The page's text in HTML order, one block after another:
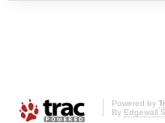
Powered by
By Edgewall